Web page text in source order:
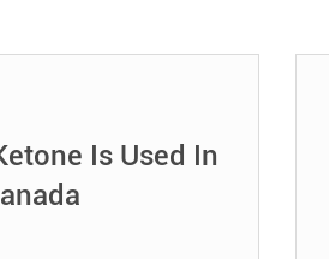
Is Used In